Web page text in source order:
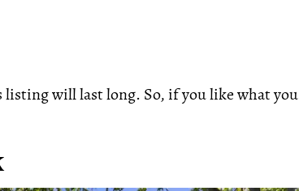
listing will last long. So, if you like what you